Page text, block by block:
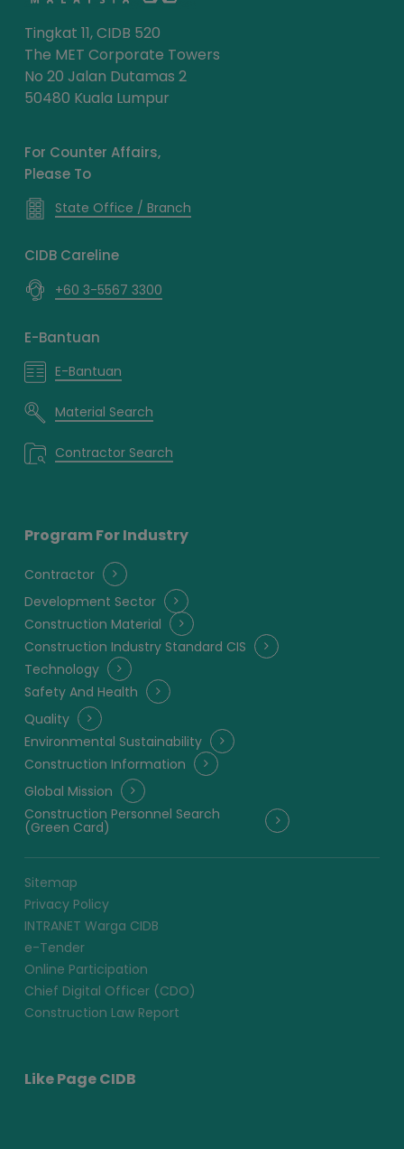
Tingkat 11, CIDB 520
The MET Corporate Towers
No 20 Jalan Dutamas 2
50480 Kuala Lumpur
For Counter Affairs,
Please To
State Office / Branch
CIDB Careline
+60 3-5567 3300
E-Bantuan
E-Bantuan
Material Search
Contractor Search
Program For Industry
Contractor
Development Sector
Construction Material
Construction Industry Standard CIS
Technology
Safety And Health
Quality
Environmental Sustainability
Construction Information
Global Mission
Construction Personnel Search
(Green Card)
Sitemap
Privacy Policy
INTRANET Warga CIDB
e-Tender
Online Participation
Chief Digital Officer (CDO)
Construction Law Report
Like Page CIDB